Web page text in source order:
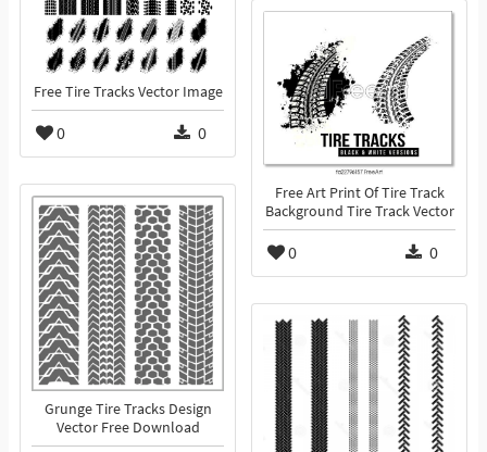
Free Tire Tracks Vector Image
0 0
Free Art Print Of Tire Track
Background Tire Track Vector
0 0
Grunge Tire Tracks Design
Vector Free Download